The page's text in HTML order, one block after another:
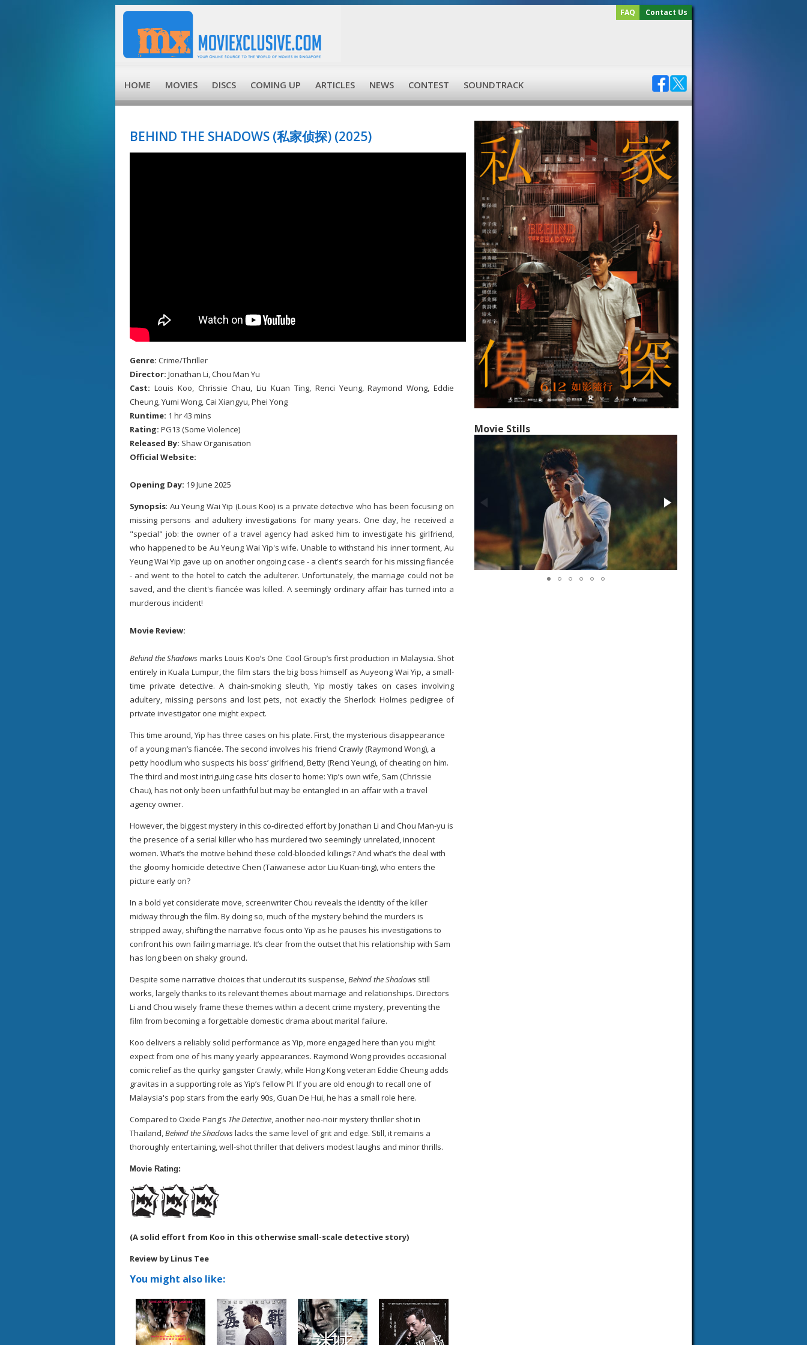
FAQ Contact Us
HOME MOVIES DISCS COMING UP ARTICLES NEWS CONTEST SOUNDTRACK
BEHIND THE SHADOWS (私家侦探) (2025)
Genre: Crime/Thriller
Director: Jonathan Li, Chou Man Yu
Cast: Louis Koo, Chrissie Chau, Liu Kuan Ting, Renci Yeung, Raymond Wong, Eddie
Cheung, Yumi Wong, Cai Xiangyu, Phei Yong
Runtime: 1 hr 43 mins
Rating: PG13 (Some Violence)
Released By: Shaw Organisation
Official Website:
Opening Day: 19 June 2025
Synopsis: Au Yeung Wai Yip (Louis Koo) is a private detective who has been focusing on
missing persons and adultery investigations for many years. One day, he received a
"special" job: the owner of a travel agency had asked him to investigate his girlfriend,
who happened to be Au Yeung Wai Yip's wife. Unable to withstand his inner torment, Au
Yeung Wai Yip gave up on another ongoing case - a client's search for his missing fiancée
- and went to the hotel to catch the adulterer. Unfortunately, the marriage could not be
saved, and the client's fiancée was killed. A seemingly ordinary affair has turned into a
murderous incident!
Movie Review:
Behind the Shadows marks Louis Koo’s One Cool Group’s first production in Malaysia. Shot
entirely in Kuala Lumpur, the film stars the big boss himself as Auyeong Wai Yip, a small-
time private detective. A chain-smoking sleuth, Yip mostly takes on cases involving
adultery, missing persons and lost pets, not exactly the Sherlock Holmes pedigree of
private investigator one might expect.
This time around, Yip has three cases on his plate. First, the mysterious disappearance
of a young man’s fiancée. The second involves his friend Crawly (Raymond Wong), a
petty hoodlum who suspects his boss’ girlfriend, Betty (Renci Yeung), of cheating on him.
The third and most intriguing case hits closer to home: Yip’s own wife, Sam (Chrissie
Chau), has not only been unfaithful but may be entangled in an affair with a travel
agency owner.
However, the biggest mystery in this co-directed effort by Jonathan Li and Chou Man-yu is
the presence of a serial killer who has murdered two seemingly unrelated, innocent
women. What’s the motive behind these cold-blooded killings? And what’s the deal with
the gloomy homicide detective Chen (Taiwanese actor Liu Kuan-ting), who enters the
picture early on?
In a bold yet considerate move, screenwriter Chou reveals the identity of the killer
midway through the film. By doing so, much of the mystery behind the murders is
stripped away, shifting the narrative focus onto Yip as he pauses his investigations to
confront his own failing marriage. It’s clear from the outset that his relationship with Sam
has long been on shaky ground.
Despite some narrative choices that undercut its suspense,Behind the Shadows still
works, largely thanks to its relevant themes about marriage and relationships. Directors
Li and Chou wisely frame these themes within a decent crime mystery, preventing the
film from becoming a forgettable domestic drama about marital failure.
Koo delivers a reliably solid performance as Yip, more engaged here than you might
expect from one of his many yearly appearances. Raymond Wong provides occasional
comic relief as the quirky gangster Crawly, while Hong Kong veteran Eddie Cheung adds
gravitas in a supporting role as Yip’s fellow PI. If you are old enough to recall one of
Malaysia's pop stars from the early 90s, Guan De Hui, he has a small role here.
Compared to Oxide Pang’s The Detective, another neo-noir mystery thriller shot in
Thailand,Behind the Shadowslacks the same level of grit and edge. Still, it remains a
thoroughly entertaining, well-shot thriller that delivers modest laughs and minor thrills.
Movie Rating:
(A solid effort from Koo in this otherwise small-scale detective story)
Review by Linus Tee
You might also like:
Movie Stills